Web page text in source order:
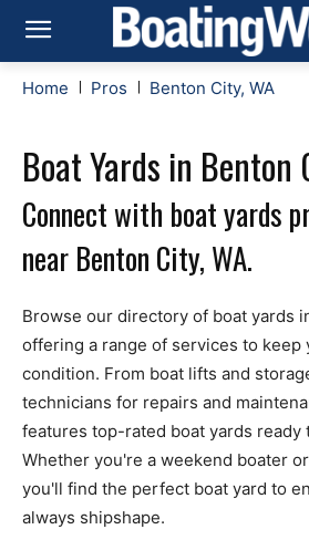
Home Pros Benton City, WA
Boat Yards in Benton
Connect with boat yards
near Benton City, WA.
Browse our directory of boat yards
offering a range of services to keep
condition. From boat lifts and
technicians for repairs and
features top-rated boat yards ready
Whether you're a weekend boater
you'll find the perfect boat yard to
always shipshape.